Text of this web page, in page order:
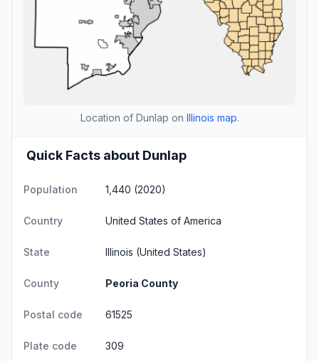
Location of Dunlap on Illinois map.
Quick Facts about Dunlap
Population 1,440 (2020)
Country United States of America
State Illinois (United States)
County Peoria County
Postal code 61525
Plate code 309